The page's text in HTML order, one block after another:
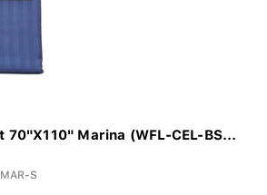
70"X110" Marina (WFL-CEL-BS...
S